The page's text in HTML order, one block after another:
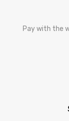
Pay with the